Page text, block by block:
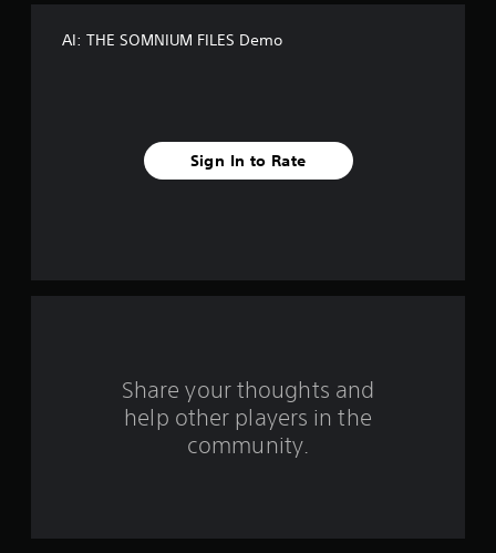
f
AI: THE SOMNIUM FILES Demo
Sign In to Rate
Share your thoughts and
help other players in the
community.